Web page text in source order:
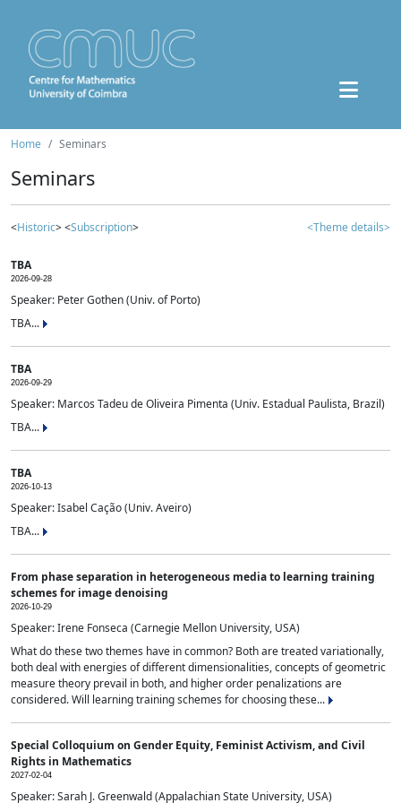
Home Seminars
Seminars
<Historic> <Subscription> <Theme details>
TBA
2026-09-28
Speaker: Peter Gothen (Univ. of Porto)
TBA...
TBA
2026-09-29
Speaker: Marcos Tadeu de Oliveira Pimenta (Univ. Estadual Paulista, Brazil)
TBA...
TBA
2026-10-13
Speaker: Isabel Cação (Univ. Aveiro)
TBA...
From phase separation in heterogeneous media to learning training
schemes for image denoising
2026-10-29
Speaker: Irene Fonseca (Carnegie Mellon University, USA)
What do these two themes have in common? Both are treated variationally,
both deal with energies of different dimensionalities, concepts of geometric
measure theory prevail in both, and higher order penalizations are
considered. Will learning training schemes for choosing these...
Special Colloquium on Gender Equity, Feminist Activism, and Civil
Rights in Mathematics
2027-02-04
Speaker: Sarah J. Greenwald (Appalachian State University, USA)